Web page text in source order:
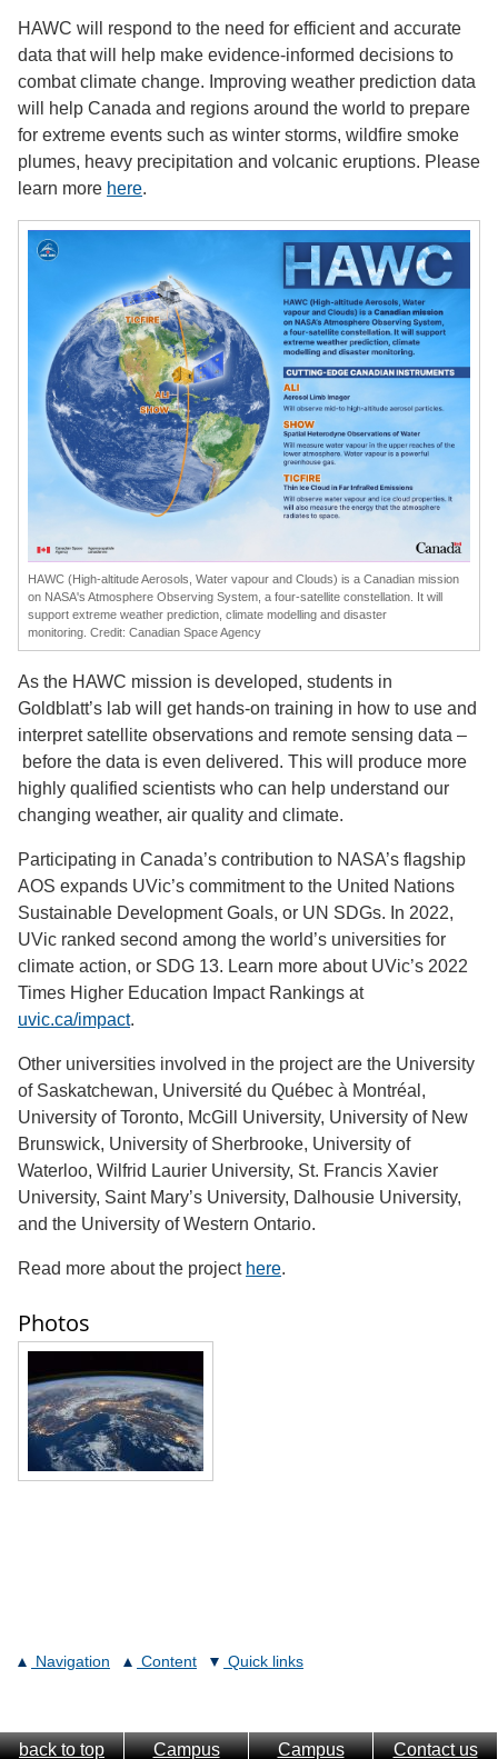
HAWC will respond to the need for efficient and accurate
data that will help make evidence-informed decisions to
combat climate change. Improving weather prediction data
will help Canada and regions around the world to prepare
for extreme events such as winter storms, wildfire smoke
plumes, heavy precipitation and volcanic eruptions. Please
learn more here.
HAWC (High-altitude Aerosols, Water vapour and Clouds) is a Canadian mission
on NASA's Atmosphere Observing System, a four-satellite constellation. It will
support extreme weather prediction, climate modelling and disaster
monitoring. Credit: Canadian Space Agency
As the HAWC mission is developed, students in
Goldblatt’s lab will get hands-on training in how to use and
interpret satellite observations and remote sensing data –
before the data is even delivered. This will produce more
highly qualified scientists who can help understand our
changing weather, air quality and climate.
Participating in Canada’s contribution to NASA’s flagship
AOS expands UVic’s commitment to the United Nations
Sustainable Development Goals, or UN SDGs. In 2022,
UVic ranked second among the world’s universities for
climate action, or SDG 13. Learn more about UVic’s 2022
Times Higher Education Impact Rankings at
uvic.ca/impact.
Other universities involved in the project are the University
of Saskatchewan, Université du Québec à Montréal,
University of Toronto, McGill University, University of New
Brunswick, University of Sherbrooke, University of
Waterloo, Wilfrid Laurier University, St. Francis Xavier
University, Saint Mary’s University, Dalhousie University,
and the University of Western Ontario.
Read more about the project here.
Photos
Navigation Content Quick links
back to top Campus Campus Contact us